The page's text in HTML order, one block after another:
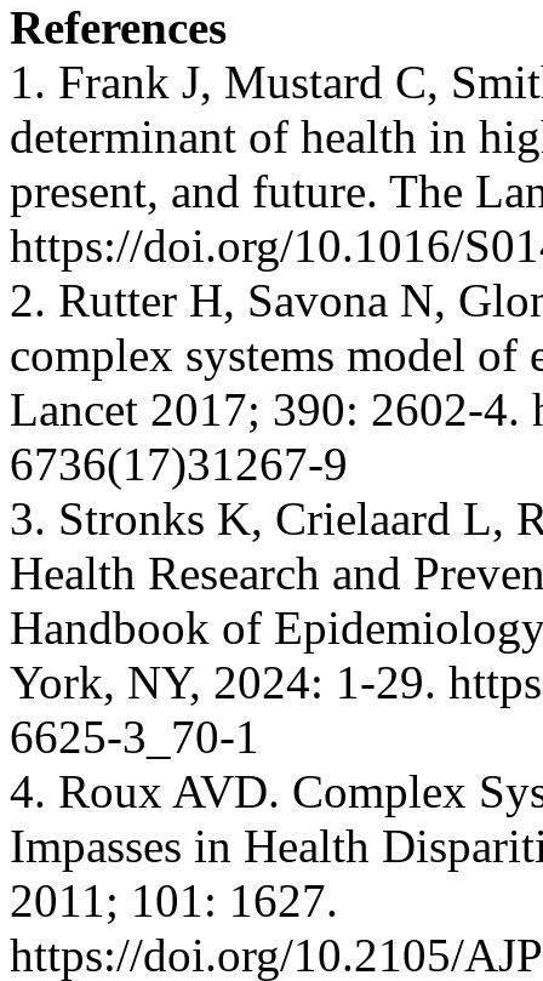
References
1. Frank J, Mustard C,
determinant of health in
present, and future. The
https://doi.org/10.1016/
2. Rutter H, Savona N,
complex systems model
Lancet 2017; 390: 2602-
6736(17)31267-9
3. Stronks K, Crielaard L,
Health Research and
Handbook of
York, NY, 2024: 1-29.
6625-3_70-1
4. Roux AVD. Complex
Impasses in Health
2011; 101: 1627.
https://doi.org/10.2105/